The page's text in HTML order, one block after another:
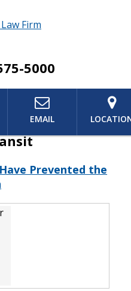
Firm
5000
EMAIL
Prevented the